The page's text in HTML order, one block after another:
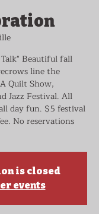
Beautiful fall
line the
Quilt Show,
Jazz Festival. All
day fun. $5 festival
No reservations
is closed
events